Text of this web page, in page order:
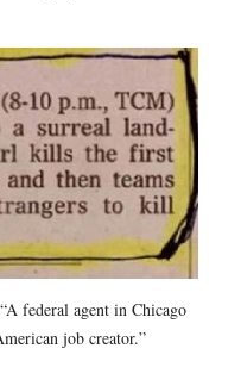
federal agent in Chicago
job creator.”